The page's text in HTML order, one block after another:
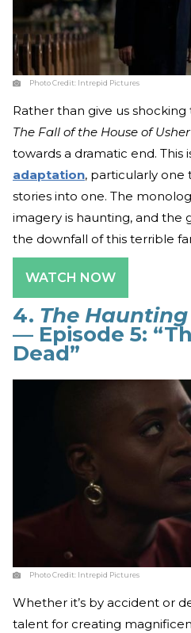
Photo Credit: Intrepid Pictures
Rather than give us
The Fall of the House of Usher
towards a dramatic end. This
adaptation, particularly
stories into one. The
imagery is haunting, and the
the downfall of this terrible
WATCH NOW
4. The
— Episode 5:
Dead”
Photo Credit: Intrepid Pictures
Whether it’s by accident or
talent for creating